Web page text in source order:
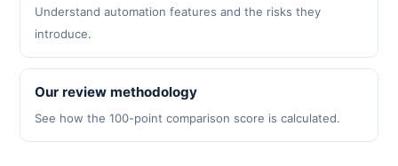
Understand automation features and the risks they
introduce.
Our review methodology
See how the 100-point comparison score is calculated.